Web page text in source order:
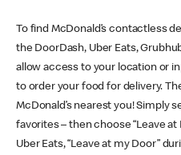
To find McDonald’s contactless
the DoorDash, Uber Eats,
allow access to your location or
to order your food for delivery.
McDonald’s nearest you! Simply
favorites – then choose “Leave
Uber Eats, “Leave at my Door”